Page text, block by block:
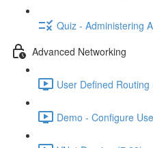
Quiz - Administering
Advanced Networking
User Defined Routing
Demo - Configure